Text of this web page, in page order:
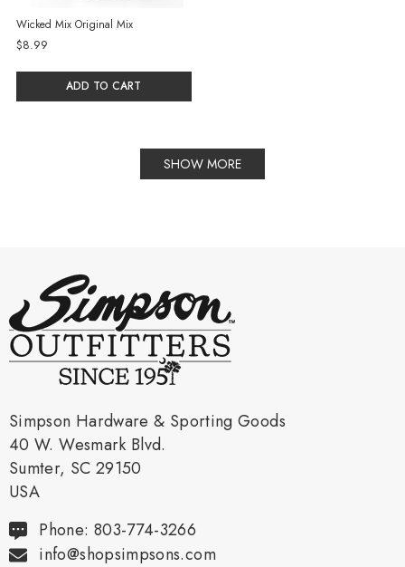
Wicked Mix Original Mix
$8.99
ADD TO CART
SHOW MORE
Simpson Hardware & Sporting Goods
40 W. Wesmark Blvd.
Sumter, SC 29150
USA
Phone: 803-774-3266
info@shopsimpsons.com